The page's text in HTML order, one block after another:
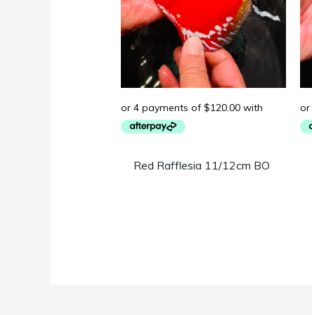
Red Rafflesia 11/12cm BO